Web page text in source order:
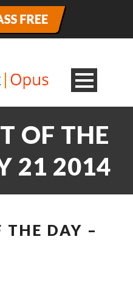
OF THE
21 2014
DAY –